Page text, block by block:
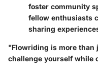
foster community
fellow enthusiasts
sharing
"Flowriding is more than
challenge yourself while